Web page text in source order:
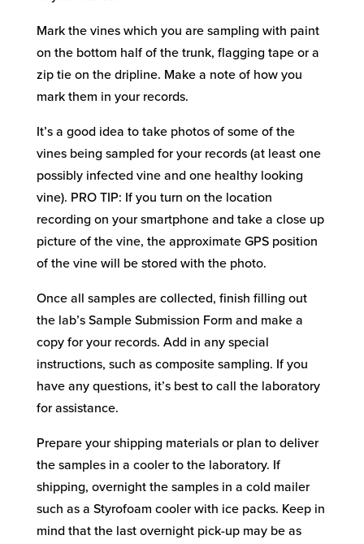
Mark the vines which you are sampling with paint
on the bottom half of the trunk, flagging tape or a
zip tie on the dripline. Make a note of how you
mark them in your records.
It’s a good idea to take photos of some of the
vines being sampled for your records (at least one
possibly infected vine and one healthy looking
vine). PRO TIP: If you turn on the location
recording on your smartphone and take a close up
picture of the vine, the approximate GPS position
of the vine will be stored with the photo.
Once all samples are collected, finish filling out
the lab’s Sample Submission Form and make a
copy for your records. Add in any special
instructions, such as composite sampling. If you
have any questions, it’s best to call the laboratory
for assistance.
Prepare your shipping materials or plan to deliver
the samples in a cooler to the laboratory. If
shipping, overnight the samples in a cold mailer
such as a Styrofoam cooler with ice packs. Keep in
mind that the last overnight pick-up may be as